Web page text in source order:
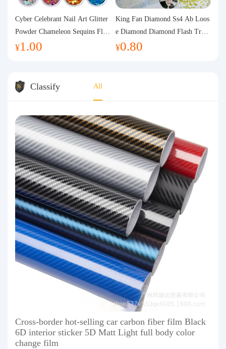
Cyber Celebrant Nail Art Glitter
Powder Chameleon Sequins Flas
h Powder Laser Aurora Glitter N
¥1.00
King Fan Diamond Ss4 Ab Loos
e Diamond Diamond Flash Trans
parent Flats Bottom Diamond Ro
¥0.80
Classify All
Cross-border hot-selling car carbon fiber film Black
6D interior sticker 5D Matt Light full body color
change film